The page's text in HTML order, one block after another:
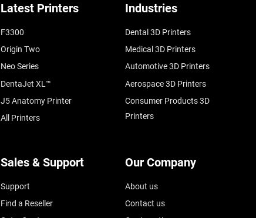
Latest Printers
F3300
Origin Two
Neo Series
DentaJet XL™
J5 Anatomy Printer
All Printers
Industries
Dental 3D Printers
Medical 3D Printers
Automotive 3D Printers
Aerospace 3D Printers
Consumer Products 3D
Printers
Sales & Support
Support
Find a Reseller
Our Company
About us
Contact us